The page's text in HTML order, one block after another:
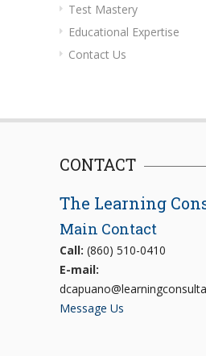
Test Mastery
Educational Expertise
Contact Us
CONTACT
The Learning
Main Contact
Call: (860) 510-0410
E-mail:
Message Us